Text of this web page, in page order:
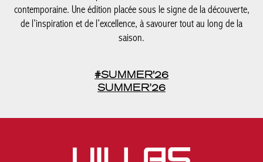
contemporaine. Une édition placée sous le signe de la découverte,
de l’inspiration et de l’excellence, à savourer tout au long de la
saison.
#SUMMER'26
SUMMER’26